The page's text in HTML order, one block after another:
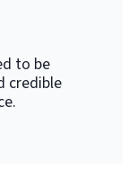
to be
credible